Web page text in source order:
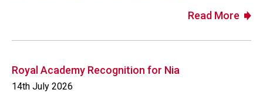
Read More
Royal Academy Recognition for Nia
14th July 2026